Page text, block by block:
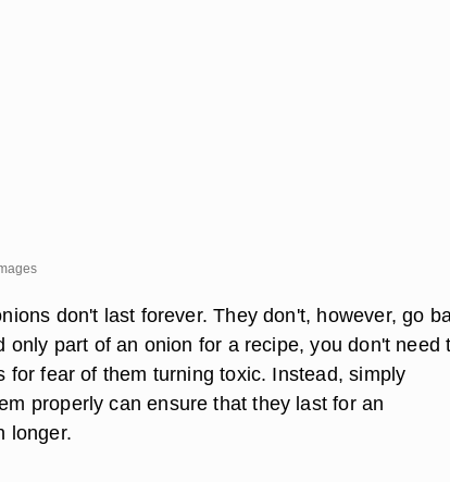
don't last forever. They don't, however, go
only part of an onion for a recipe, you don't need
for fear of them turning toxic. Instead, simply
properly can ensure that they last for an
longer.